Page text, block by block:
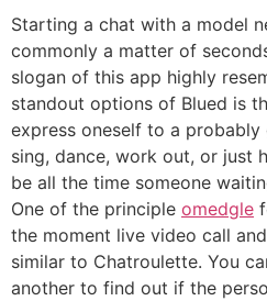
Starting a chat with a model
commonly a matter of
slogan of this app highly
standout options of Blued is
express oneself to a probably
sing, dance, work out, or just
be all the time someone
One of the principle omedgle
the moment live video call
similar to Chatroulette. You
another to find out if the